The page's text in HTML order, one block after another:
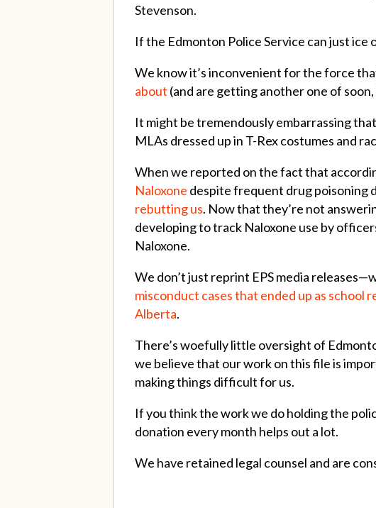
Stevenson.
If the Edmonton Police Service can just ice
We know it’s inconvenient for the force
about (and are getting another one of
It might be tremendously embarrassing
MLAs dressed up in T-Rex costumes and
When we reported on the fact that
Naloxone despite frequent drug poisoning
rebutting us. Now that they’re not
developing to track Naloxone use by
Naloxone.
We don’t just reprint EPS media
misconduct cases that ended up as school
Alberta.
There’s woefully little oversight of
we believe that our work on this file is
making things difficult for us.
If you think the work we do holding the
donation every month helps out a lot.
We have retained legal counsel and are